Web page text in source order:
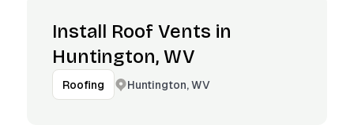
Install Roof Vents in
Huntington, WV
Roofing Huntington, WV